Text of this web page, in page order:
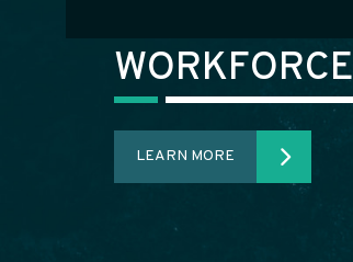
WORKFORCE
LEARN MORE